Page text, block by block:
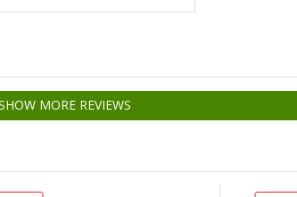
MORE REVIEWS